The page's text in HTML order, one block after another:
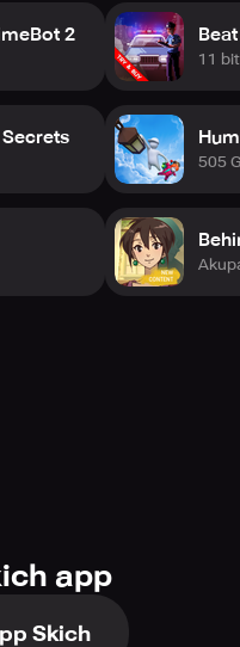
2
11
505
app
Skich